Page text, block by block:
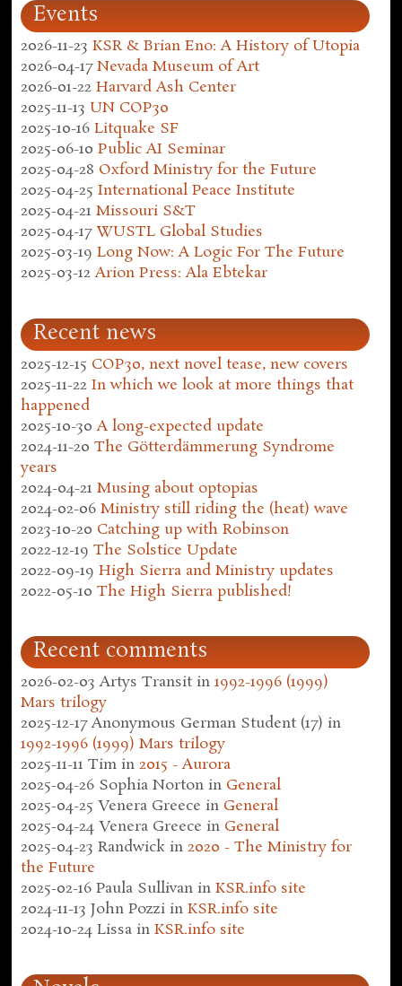
Events
2026-11-23 KSR & Brian Eno: A History of Utopia
2026-04-17 Nevada Museum of Art
2026-01-22 Harvard Ash Center
2025-11-13 UN COP30
2025-10-16 Litquake SF
2025-06-10 Public AI Seminar
2025-04-28 Oxford Ministry for the Future
2025-04-25 International Peace Institute
2025-04-21 Missouri S&T
2025-04-17 WUSTL Global Studies
2025-03-19 Long Now: A Logic For The Future
2025-03-12 Arion Press: Ala Ebtekar
Recent news
2025-12-15 COP30, next novel tease, new covers
2025-11-22 In which we look at more things that
happened
2025-10-30 A long-expected update
2024-11-20 The Götterdämmerung Syndrome
years
2024-04-21 Musing about optopias
2024-02-06 Ministry still riding the (heat) wave
2023-10-20 Catching up with Robinson
2022-12-19 The Solstice Update
2022-09-19 High Sierra and Ministry updates
2022-05-10 The High Sierra published!
Recent comments
2026-02-03 Artys Transit in1992-1996 (1999)
Mars trilogy
2025-12-17 Anonymous German Student (17) in
1992-1996 (1999) Mars trilogy
2025-11-11 Tim in2015 - Aurora
2025-04-26 Sophia Norton in General
2025-04-25 Venera Greece in General
2025-04-24 Venera Greece in General
2025-04-23 Randwick in2020 - The Ministry for
the Future
2025-02-16 Paula Sullivan inKSR.info site
2024-11-13 John Pozzi inKSR.info site
2024-10-24 Lissa inKSR.info site